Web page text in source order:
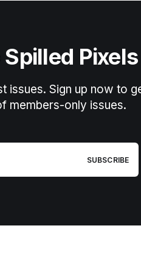
Pixels
issues. Sign up now to
members-only issues.
SUBSCRIBE